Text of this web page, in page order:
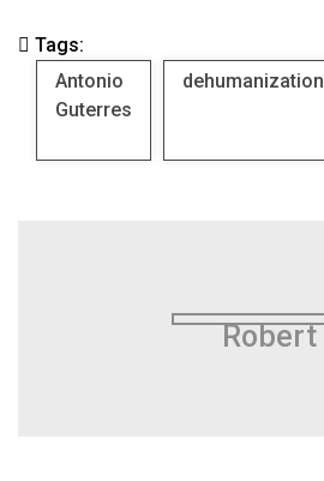
Tags:
Antonio
Guterres
dehumanization
Robert